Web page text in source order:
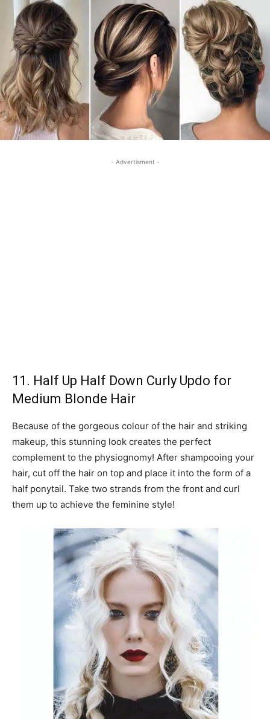
- Advertisment -
11. Half Up Half Down Curly Updo for
Medium Blonde Hair
Because of the gorgeous colour of the hair and striking
makeup, this stunning look creates the perfect
complement to the physiognomy! After shampooing your
hair, cut off the hair on top and place it into the form of a
half ponytail. Take two strands from the front and curl
them up to achieve the feminine style!